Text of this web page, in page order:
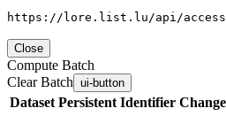
https://lore.list.lu/api/
Close
Compute Batch
Clear Batch ui-button
Dataset Persistent Identifier